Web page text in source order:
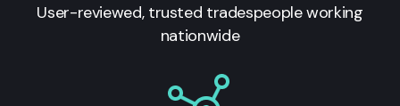
User-reviewed, trusted tradespeople working
nationwide